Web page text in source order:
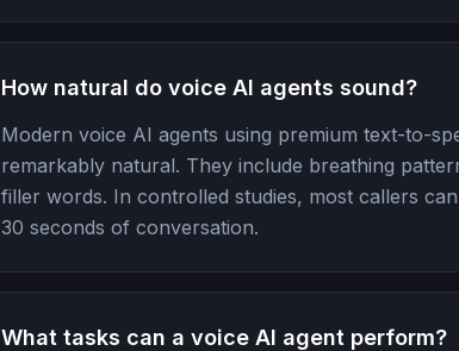
How natural do voice AI agents sound?
Modern voice AI agents using premium text-to-
remarkably natural. They include breathing
filler words. In controlled studies, most callers
30 seconds of conversation.
What tasks can a voice AI agent perform?